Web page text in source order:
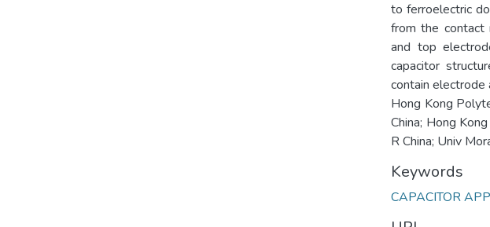
to ferroelectric
from the
and top
capacitor
contain electrode
Hong Kong
China; Hong
R China; Univ
Keywords
CAPACITOR